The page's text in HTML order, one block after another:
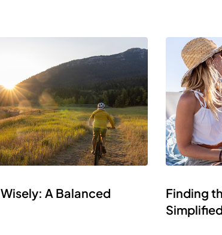
A Balanced
Finding